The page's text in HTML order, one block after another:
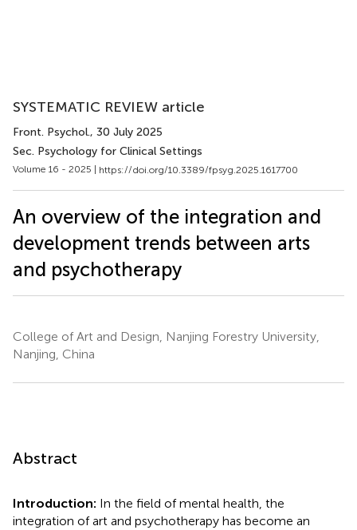
SYSTEMATIC REVIEW article
Front. Psychol., 30 July 2025
Sec. Psychology for Clinical Settings
Volume 16 - 2025 | https://doi.org/10.3389/fpsyg.2025.1617700
An overview of the integration and
development trends between arts
and psychotherapy
College of Art and Design, Nanjing Forestry University,
Nanjing, China
Abstract
Introduction: In the field of mental health, the
integration of art and psychotherapy has become an